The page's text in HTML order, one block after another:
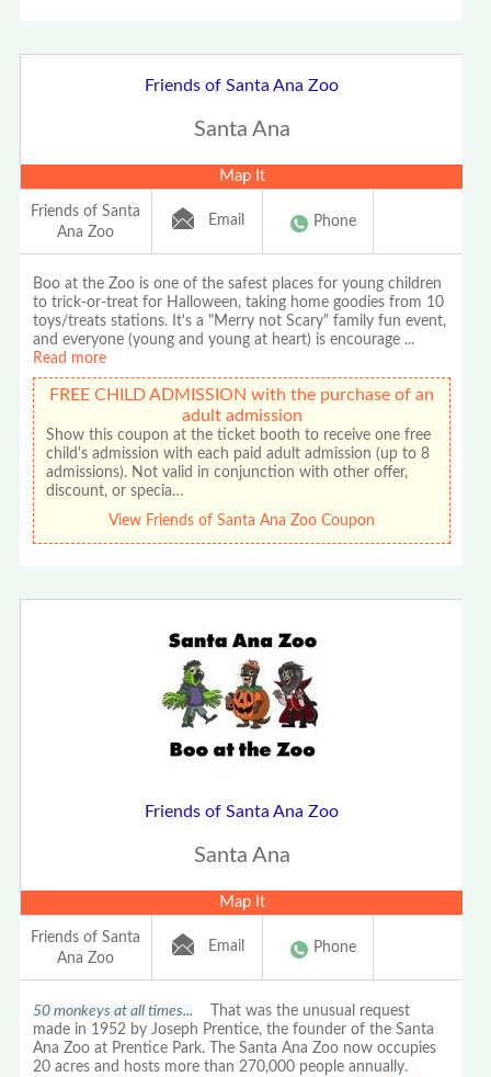
Friends of Santa Ana Zoo
Santa Ana
Map It
Friends of Santa
Ana Zoo
Email Phone
Boo at the Zoo is one of the safest places for young children
to trick-or-treat for Halloween, taking home goodies from 10
toys/treats stations. It's a "Merry not Scary" family fun event,
and everyone (young and young at heart) is encourage ...
Read more
FREE CHILD ADMISSION with the purchase of an
adult admission
Show this coupon at the ticket booth to receive one free
child's admission with each paid adult admission (up to 8
admissions). Not valid in conjunction with other offer,
discount, or specia…
View Friends of Santa Ana Zoo Coupon
Friends of Santa Ana Zoo
Santa Ana
Map It
Friends of Santa
Ana Zoo
Email Phone
50 monkeys at all times... That was the unusual request
made in 1952 by Joseph Prentice, the founder of the Santa
Ana Zoo at Prentice Park. The Santa Ana Zoo now occupies
20 acres and hosts more than 270,000 people annually.